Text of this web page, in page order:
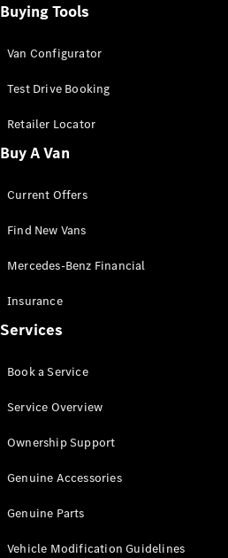
All Sprinter
Panel Van
Sprinter
Cab Chassis
Sprinter
Chassis
Configurator
Mercedes-
Benz Store
Vito
All Vito
Van
Cab
Configurator
Buying Tools
Van Configurator
Test Drive Booking
Retailer Locator
Buy A Van
Current Offers
Find New Vans
Mercedes-Benz Financial
Insurance
Services
Book a Service
Service Overview
Ownership Support
Genuine Accessories
Genuine Parts
Vehicle Modification Guidelines